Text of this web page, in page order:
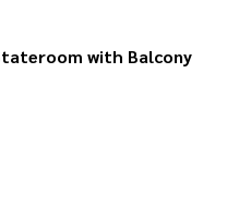
with Balcony